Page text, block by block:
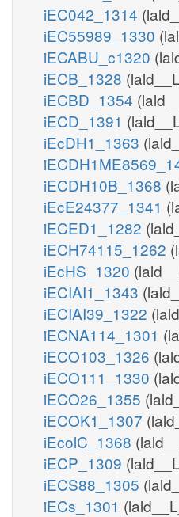
iEC042_1314
iEC55989_1330
iECABU_c1320
iECB_1328
iECBD_1354
iECD_1391
iEcDH1_1363
iECDH10B_1368
iEcE24377_1341
iECED1_1282
iECH74115_1262
iEcHS_1320
iECIAI1_1343
iECIAI39_1322
iECNA114_1301
iECO103_1326
iECO111_1330
iECO26_1355
iECOK1_1307
iEcolC_1368
iECP_1309
iECS88_1305
iECs_1301